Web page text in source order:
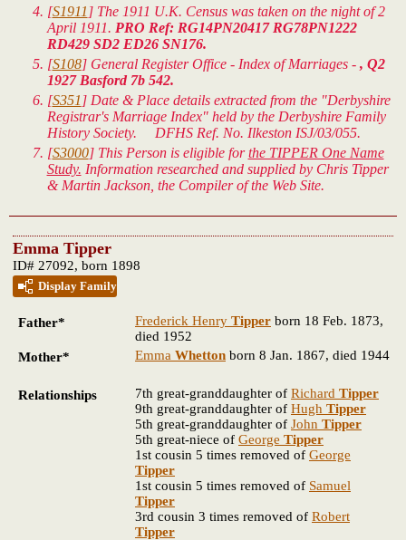
[S1911 ] The 1911 U.K. Census was taken on the night of 2
April 1911. PRO Ref: RG14PN20417 RG78PN1222
RD429 SD2 ED26 SN176.
[S108] General Register Office - Index of Marriages - , Q2
1927 Basford 7b 542.
[S351 ] Date & Place details extracted from the "Derbyshire
Registrar's Marriage Index" held by the Derbyshire Family
History Society. DFHS Ref. No. Ilkeston ISJ/03/055.
[S3000] This Person is eligible forthe TIPPER One Name
Study. Information researched and supplied by Chris Tipper
& Martin Jackson, the Compiler of the Web Site.
Emma Tipper
ID# 27092, born 1898
Display Family
Father* Frederick Henry Tipper born 18 Feb. 1873,
died 1952
Mother*
Emma Whetton born 8 Jan. 1867, died 1944
Relationships 7th great-granddaughter of Richard Tipper
9th great-granddaughter of Hugh Tipper
5th great-granddaughter of John Tipper
5th great-niece of George Tipper
1st cousin 5 times removed of George
Tipper
1st cousin 5 times removed of Samuel
Tipper
3rd cousin 3 times removed of Robert
Tipper